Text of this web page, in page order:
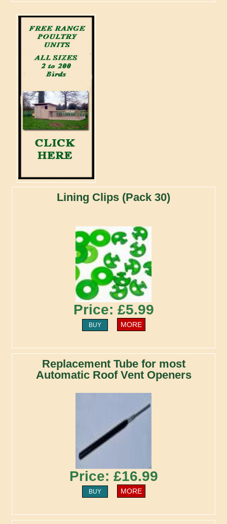
Lining Clips (Pack 30)
Price: £5.99
BUY MORE
Replacement Tube for most
Automatic Roof Vent Openers
Price: £16.99
BUY MORE